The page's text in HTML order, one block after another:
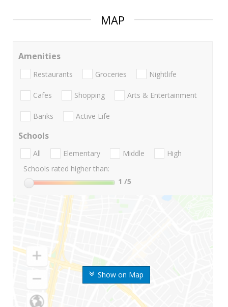
MAP
Show on Map
Amenities
Restaurants Groceries Nightlife
Cafes Shopping Arts & Entertainment
Banks Active Life
Schools
All Elementary Middle
High
Schools rated higher than:
1 /5